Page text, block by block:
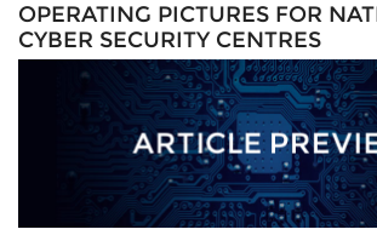
OPERATING PICTURES FOR
CYBER SECURITY CENTRES